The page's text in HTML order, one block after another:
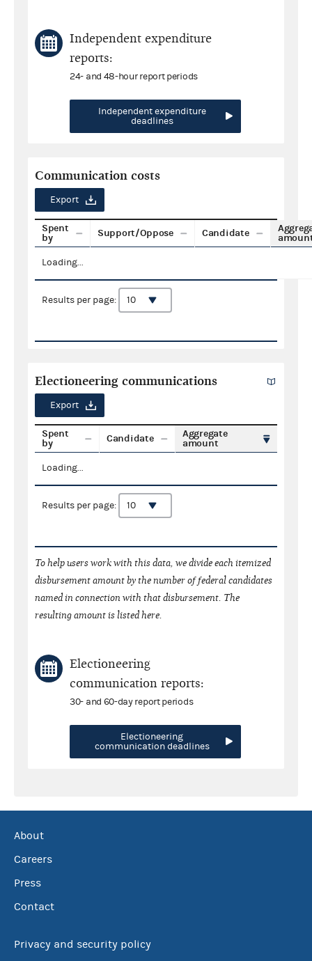
Independent expenditure
reports:
24- and 48-hour report periods
Independent expenditure
deadlines
Communication costs
Export
Spent
by
Support/Oppose Candidate
Loading...
Results per page:
Electioneering communications
Export
Spent
by
Candidate
Aggregate
amount
Loading...
Results per page:
To help users work with this data, we divide each itemized
disbursement amount by the number of federal candidates
named in connection with that disbursement. The
resulting amount is listed here.
Electioneering
communication reports:
30- and 60-day report periods
Electioneering
communication deadlines
About
Careers
Press
Contact
Privacy and security policy